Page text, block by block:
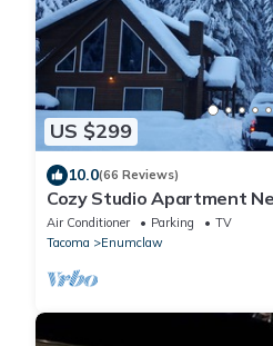
US $299
10.0(66 Reviews)
Cozy Studio Apartment
Resort & Mt Rainier
Air Conditioner Parking
TV
Tacoma
Enumclaw